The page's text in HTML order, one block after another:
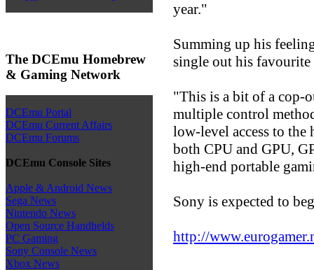
The DCEmu Homebrew
& Gaming Network
DCEmu Portal
DCEmu Current Affairs
DCEmu Forums
DCEmu Console Sites
Apple & Android News
Sega News
Nintendo News
Open Source Handhelds
PC Gaming
Sony Console News
Xbox News
year."
Summing up his
single out his favourite
"This is a bit of a cop-
multiple control
low-level access to the
both CPU and GPU,
high-end portable
Sony is expected to
http://